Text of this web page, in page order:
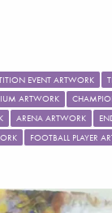
EVENT ARTWORK
ARTWORK
ARENA ARTWORK
FOOTBALL PLAYER